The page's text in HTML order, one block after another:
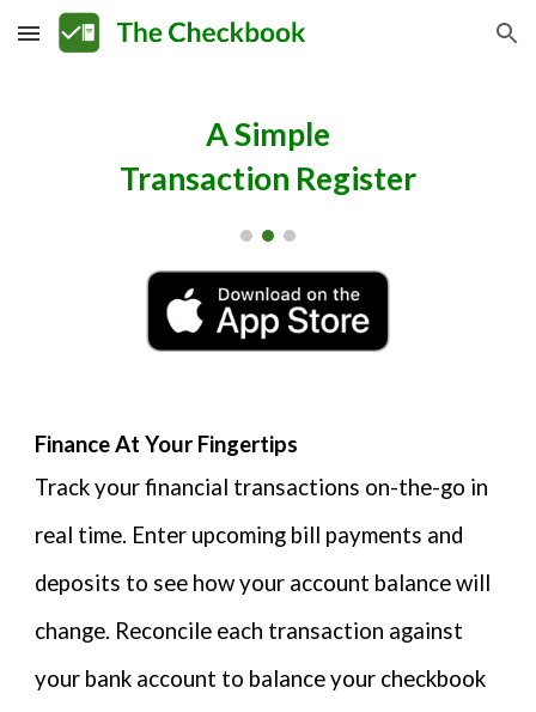
Skip to main content Skip to navigation
A Simple
Transaction Register
Finance At Your Fingertips
Track your financial transactions on-the-go in
real time. Enter upcoming bill payments and
deposits to see how your account balance will
change. Reconcile each transaction against
your bank account to balance your checkbook